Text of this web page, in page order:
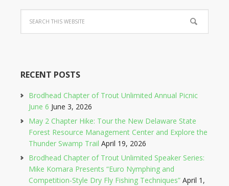
RECENT POSTS
Brodhead Chapter of Trout Unlimited Annual Picnic
June 6 June 3, 2026
May 2 Chapter Hike: Tour the New Delaware State
Forest Resource Management Center and Explore the
Thunder Swamp Trail April 19, 2026
Brodhead Chapter of Trout Unlimited Speaker Series:
Mike Komara Presents “Euro Nymphing and
Competition-Style Dry Fly Fishing Techniques” April 1,